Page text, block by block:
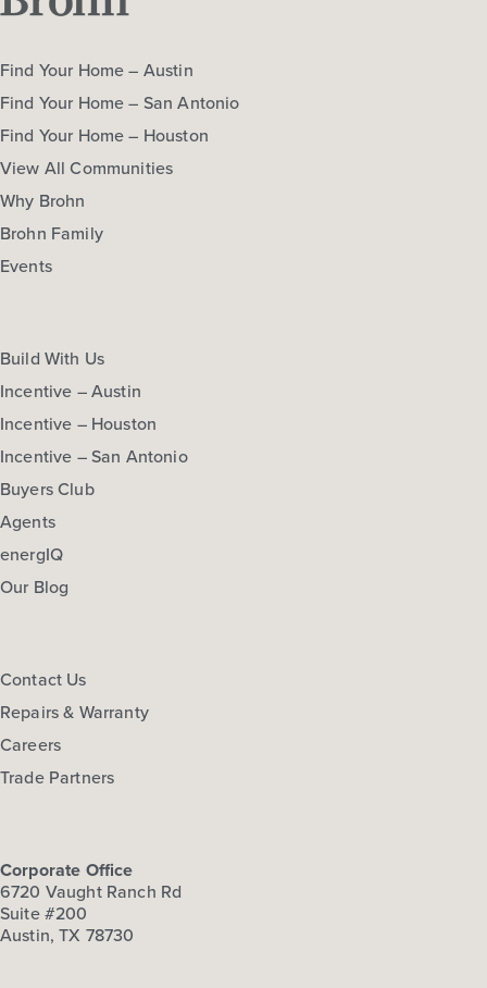
Find Your Home – Austin
Find Your Home – San Antonio
Find Your Home – Houston
View All Communities
Why Brohn
Brohn Family
Events
Build With Us
Incentive – Austin
Incentive – Houston
Incentive – San Antonio
Buyers Club
Agents
energIQ
Our Blog
Contact Us
Repairs & Warranty
Careers
Trade Partners
Corporate Office
6720 Vaught Ranch Rd
Suite #200
Austin, TX 78730